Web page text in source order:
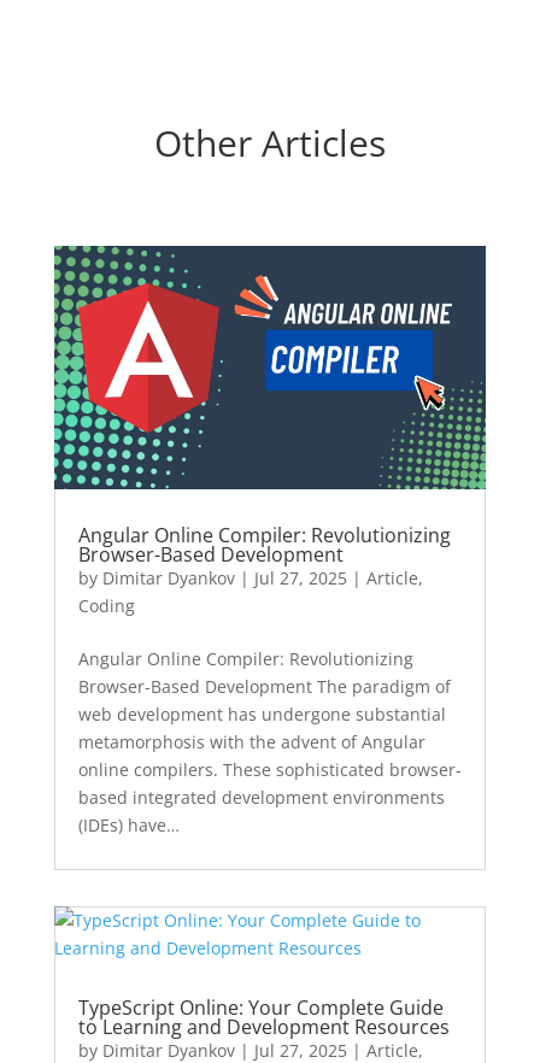
Other Articles
Angular Online Compiler: Revolutionizing
Browser-Based Development
by Dimitar Dyankov| Jul 27, 2025| Article,
Coding
Angular Online Compiler: Revolutionizing
Browser-Based Development The paradigm of
web development has undergone substantial
metamorphosis with the advent of Angular
online compilers. These sophisticated browser-
based integrated development environments
(IDEs) have…
TypeScript Online: Your Complete Guide
to Learning and Development Resources
by Dimitar Dyankov| Jul 27, 2025| Article,